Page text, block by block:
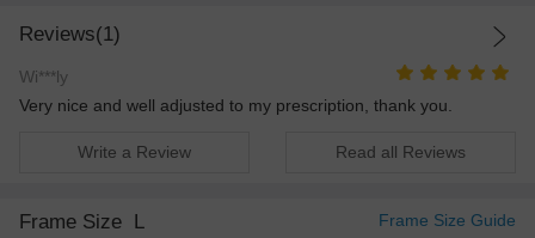
Reviews(1)
Wi***ly
Very nice and well adjusted to my prescription, thank you.
Write a Review Read all Reviews
Frame Size L Frame Size Guide